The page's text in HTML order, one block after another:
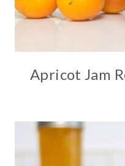
Apricot Jam